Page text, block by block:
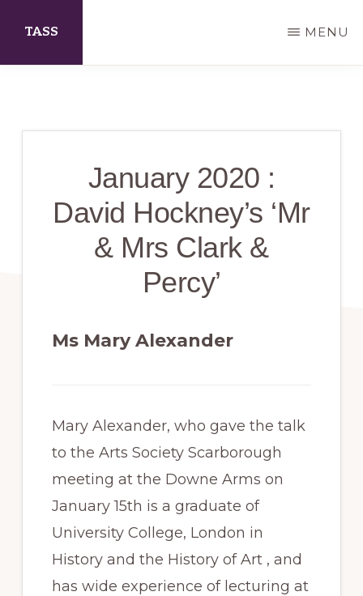
main
TASS
Society
MENU
January 2020 :
David Hockney’s ‘Mr
& Mrs Clark &
Percy’
Ms Mary Alexander
Mary Alexander, who gave the talk
to the Arts Society Scarborough
meeting at the Downe Arms on
January 15th is a graduate of
University College, London in
History and the History of Art , and
has wide experience of lecturing at